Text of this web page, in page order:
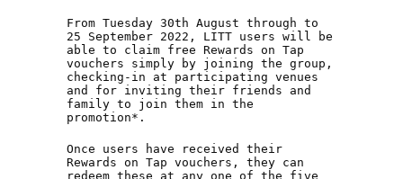
From Tuesday 30th August through to
25 September 2022, LITT users will be
able to claim free Rewards on Tap
vouchers simply by joining the group,
checking-in at participating venues
and for inviting their friends and
family to join them in the
promotion*.
Once users have received their
Rewards on Tap vouchers, they can
redeem these at any one of the five